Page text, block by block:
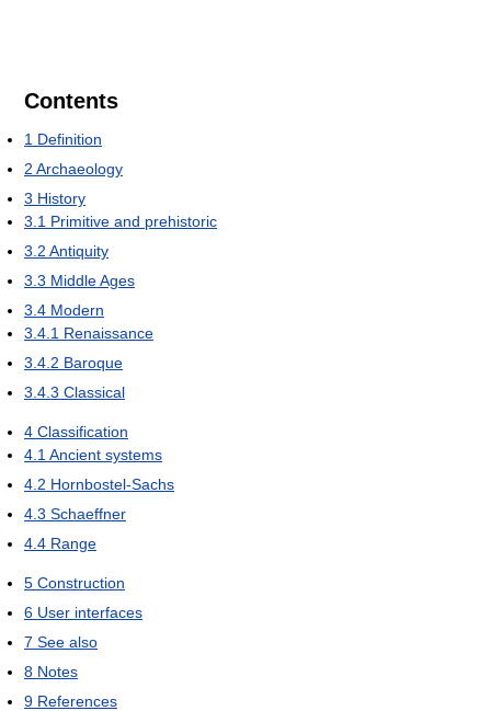
Contents
1 Definition
2 Archaeology
3 History
3.1 Primitive and prehistoric
3.2 Antiquity
3.3 Middle Ages
3.4 Modern
3.4.1 Renaissance
3.4.2 Baroque
3.4.3 Classical
4 Classification
4.1 Ancient systems
4.2 Hornbostel-Sachs
4.3 Schaeffner
4.4 Range
5 Construction
6 User interfaces
7 See also
8 Notes
9 References